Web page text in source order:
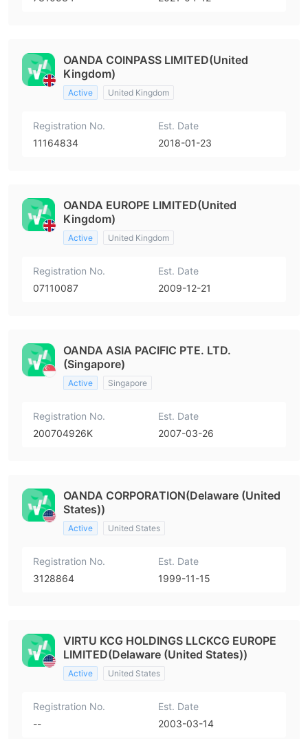
OANDA COINPASS LIMITED(United
Kingdom)
Active United Kingdom
Registration No.
11164834
Est. Date
2018-01-23
OANDA EUROPE LIMITED(United
Kingdom)
Active United Kingdom
Registration No.
07110087
Est. Date
2009-12-21
OANDA ASIA PACIFIC PTE. LTD.
(Singapore)
Active Singapore
Registration No.
200704926K
Est. Date
2007-03-26
OANDA CORPORATION(Delaware (United
States))
Active United States
Registration No.
3128864
Est. Date
1999-11-15
VIRTU KCG HOLDINGS LLCKCG EUROPE
LIMITED(Delaware (United States))
Active United States
Registration No.
--
Est. Date
2003-03-14